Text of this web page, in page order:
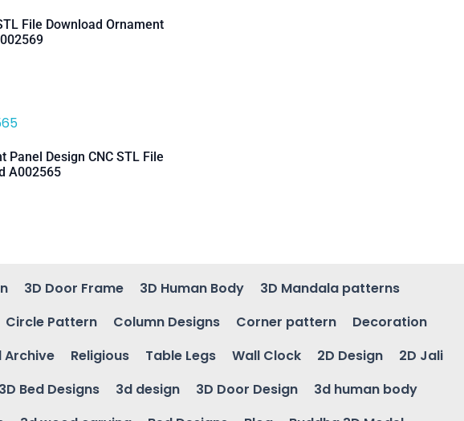
File Download Ornament
Panel Design CNC STL File
A002565
3D Door Frame 3D Human Body
3D Mandala patterns
Circle Pattern Column Designs Corner pattern
Decoration
Archive Religious Table Legs Wall Clock 2D Design
2D Jali
3D Bed Designs 3d design 3D Door Design
3d human body